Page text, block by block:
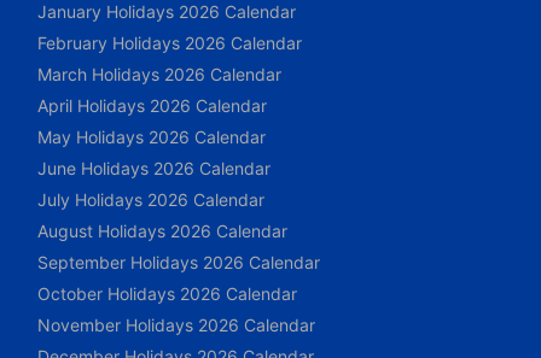
January Holidays 2026 Calendar
February Holidays 2026 Calendar
March Holidays 2026 Calendar
April Holidays 2026 Calendar
May Holidays 2026 Calendar
June Holidays 2026 Calendar
July Holidays 2026 Calendar
August Holidays 2026 Calendar
September Holidays 2026 Calendar
October Holidays 2026 Calendar
November Holidays 2026 Calendar